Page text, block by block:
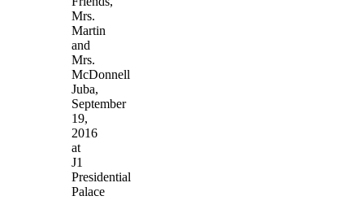
Mrs.
Martin
and
Mrs.
McDonnell
Juba,
September
19,
2016
at
J1
Presidential
Palace